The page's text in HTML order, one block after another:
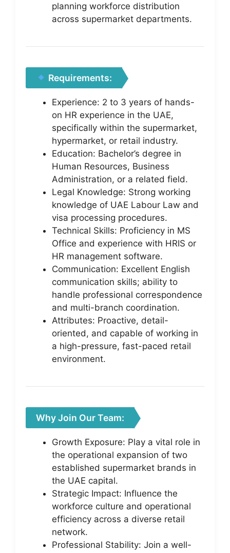
planning workforce distribution
across supermarket departments.
Requirements:
Experience: 2 to 3 years of hands-
on HR experience in the UAE,
specifically within the supermarket,
hypermarket, or retail industry.
Education: Bachelor’s degree in
Human Resources, Business
Administration, or a related field.
Legal Knowledge: Strong working
knowledge of UAE Labour Law and
visa processing procedures.
Technical Skills: Proficiency in MS
Office and experience with HRIS or
HR management software.
Communication: Excellent English
communication skills; ability to
handle professional correspondence
and multi-branch coordination.
Attributes: Proactive, detail-
oriented, and capable of working in
a high-pressure, fast-paced retail
environment.
Why Join Our Team:
Growth Exposure: Play a vital role in
the operational expansion of two
established supermarket brands in
the UAE capital.
Strategic Impact: Influence the
workforce culture and operational
efficiency across a diverse retail
network.
Professional Stability: Join a well-